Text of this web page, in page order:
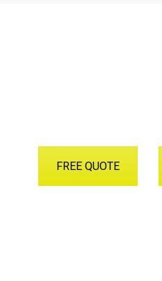
FREE QUOTE